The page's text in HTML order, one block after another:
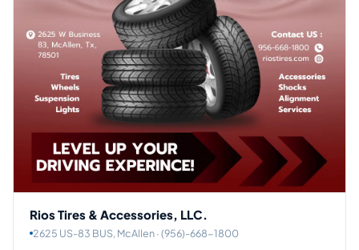
Rios Tires & Accessories, LLC.
2625 US-83 BUS, McAllen · (956)-668-1800